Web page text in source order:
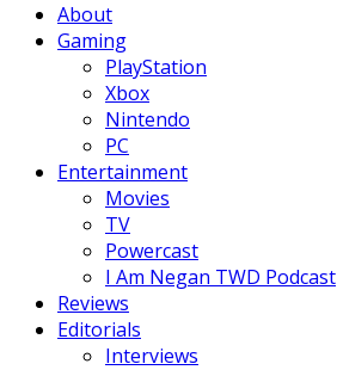
About
Gaming
PlayStation
Xbox
Nintendo
PC
Entertainment
Movies
TV
Powercast
I Am Negan TWD Podcast
Reviews
Editorials
Interviews